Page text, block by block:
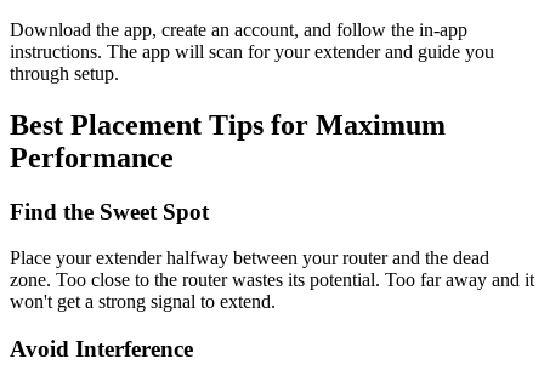
Download the app, create an account, and follow the in-app
instructions. The app will scan for your extender and guide you
through setup.
Best Placement Tips for Maximum
Performance
Find the Sweet Spot
Place your extender halfway between your router and the dead
zone. Too close to the router wastes its potential. Too far away and it
won't get a strong signal to extend.
Avoid Interference